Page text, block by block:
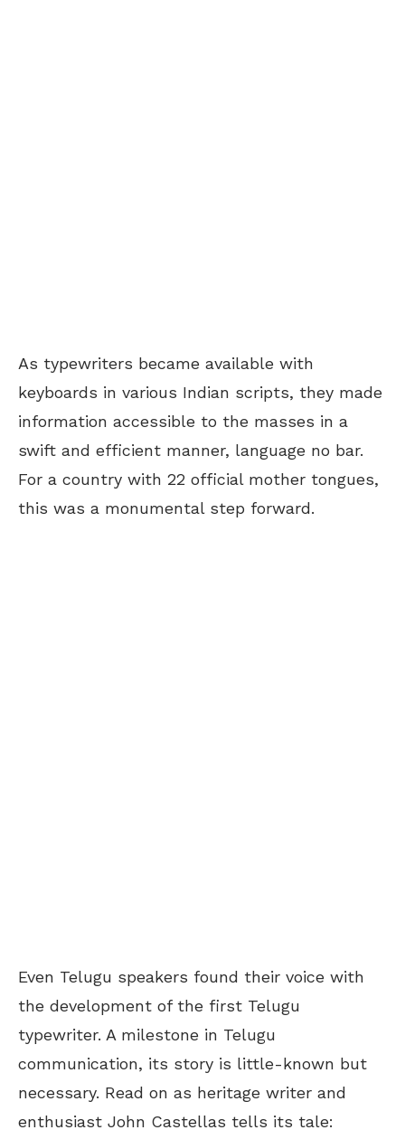
As typewriters became available with
keyboards in various Indian scripts, they made
information accessible to the masses in a
swift and efficient manner, language no bar.
For a country with 22 official mother tongues,
this was a monumental step forward.
Even Telugu speakers found their voice with
the development of the first Telugu
typewriter. A milestone in Telugu
communication, its story is little-known but
necessary. Read on as heritage writer and
enthusiast John Castellas tells its tale: